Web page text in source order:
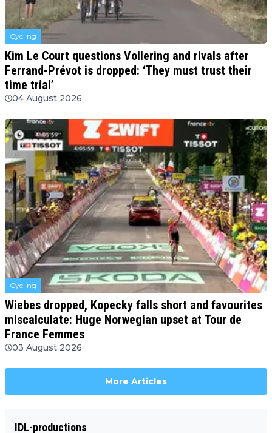
Cycling
Kim Le Court questions Vollering and rivals after
Ferrand-Prévot is dropped: ‘They must trust their
time trial’
04 August 2026
Cycling
Wiebes dropped, Kopecky falls short and favourites
miscalculate: Huge Norwegian upset at Tour de
France Femmes
03 August 2026
More Articles
IDL-productions